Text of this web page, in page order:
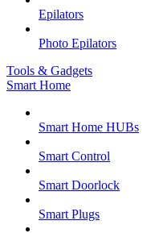
Epilators
Photo Epilators
Tools & Gadgets
Smart Home
Smart Home HUBs
Smart Control
Smart Doorlock
Smart Plugs